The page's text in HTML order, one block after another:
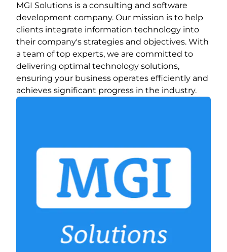
MGI Solutions is a consulting and software
development company. Our mission is to help
clients integrate information technology into
their company's strategies and objectives. With
a team of top experts, we are committed to
delivering optimal technology solutions,
ensuring your business operates efficiently and
achieves significant progress in the industry.